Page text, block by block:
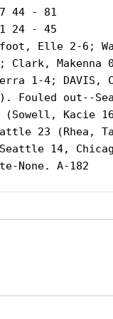
- 81
24 - 45
Elle 2-6;
Clark,
1-4; DAVIS,
Fouled out--
(Sowell, Kacie
23 (Rhea,
14,
None. A-182